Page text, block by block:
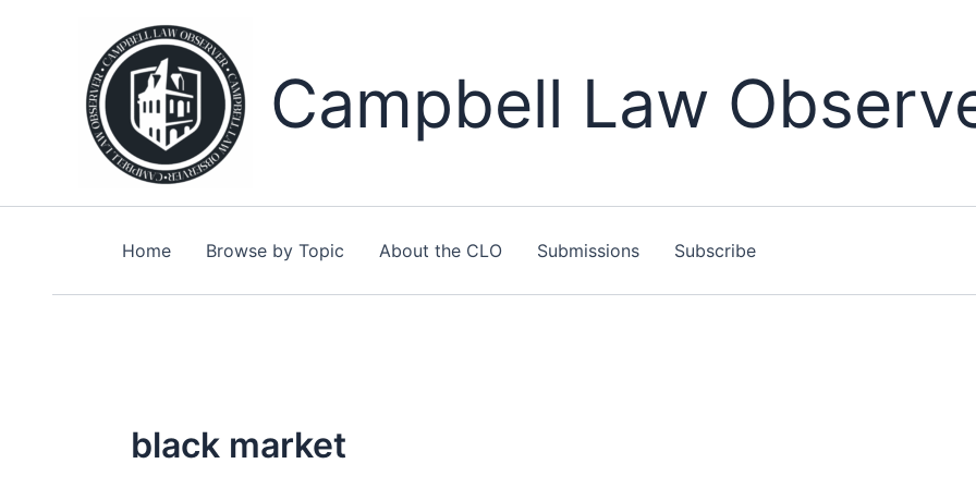
Campbell Law
Home Browse by Topic About the CLO Submissions Subscribe
black market